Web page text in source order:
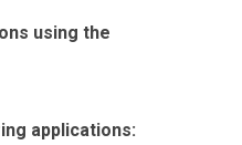
using the
applications: